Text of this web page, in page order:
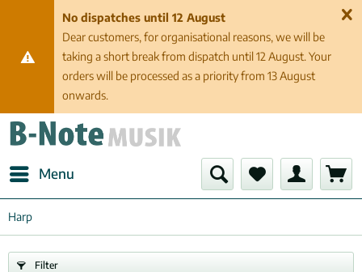
No dispatches until 12 August
Dear customers, for organisational reasons, we will be
taking a short break from dispatch until 12 August. Your
orders will be processed as a priority from 13 August
onwards.
Menu
Harp
Filter